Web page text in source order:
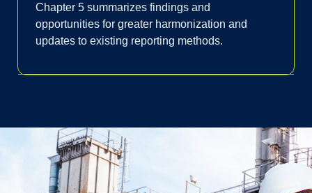
Chapter 5 summarizes findings and
opportunities for greater harmonization and
updates to existing reporting methods.